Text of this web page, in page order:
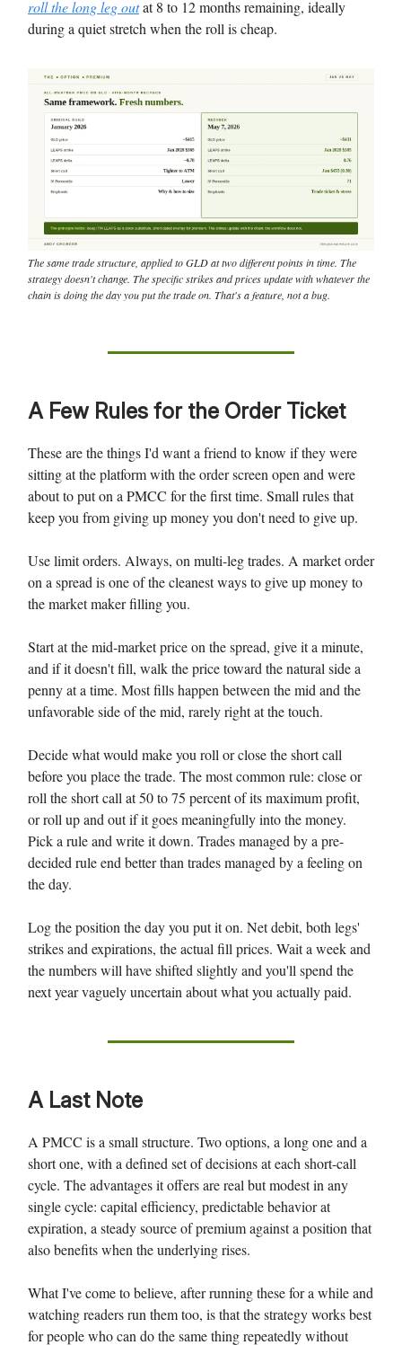
roll the long leg outat 8 to 12 months remaining, ideally
during a quiet stretch when the roll is cheap.
The same trade structure, applied to GLD at two different points in time. The
strategy doesn't change. The specific strikes and prices update with whatever the
chain is doing the day you put the trade on. That's a feature, not a bug.
A Few Rules for the Order Ticket
These are the things I'd want a friend to know if they were
sitting at the platform with the order screen open and were
about to put on a PMCC for the first time. Small rules that
keep you from giving up money you don't need to give up.
Use limit orders. Always, on multi-leg trades. A market order
on a spread is one of the cleanest ways to give up money to
the market maker filling you.
Start at the mid-market price on the spread, give it a minute,
and if it doesn't fill, walk the price toward the natural side a
penny at a time. Most fills happen between the mid and the
unfavorable side of the mid, rarely right at the touch.
Decide what would make you roll or close the short call
before you place the trade. The most common rule: close or
roll the short call at 50 to 75 percent of its maximum profit,
or roll up and out if it goes meaningfully into the money.
Pick a rule and write it down. Trades managed by a pre-
decided rule end better than trades managed by a feeling on
the day.
Log the position the day you put it on. Net debit, both legs'
strikes and expirations, the actual fill prices. Wait a week and
the numbers will have shifted slightly and you'll spend the
next year vaguely uncertain about what you actually paid.
A Last Note
A PMCC is a small structure. Two options, a long one and a
short one, with a defined set of decisions at each short-call
cycle. The advantages it offers are real but modest in any
single cycle: capital efficiency, predictable behavior at
expiration, a steady source of premium against a position that
also benefits when the underlying rises.
What I've come to believe, after running these for a while and
watching readers run them too, is that the strategy works best
for people who can do the same thing repeatedly without